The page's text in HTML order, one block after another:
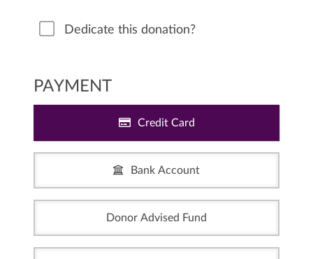
Dedicate this donation?
PAYMENT
Credit Card
Bank Account
Donor Advised Fund